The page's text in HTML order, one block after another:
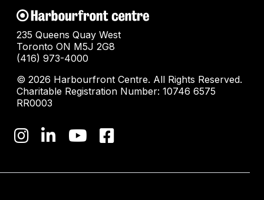
235 Queens Quay West
Toronto ON M5J 2G8
(416) 973-4000
© 2026 Harbourfront Centre. All Rights Reserved.
Charitable Registration Number: 10746 6575
RR0003